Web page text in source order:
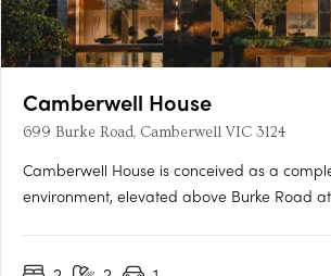
Camberwell House
699 Burke Road, Camberwell VIC 3124
Camberwell House is conceived as a
environment, elevated above Burke Road